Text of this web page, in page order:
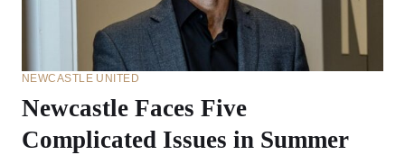
NEWCASTLE UNITED
Newcastle Faces Five
Complicated Issues in Summer